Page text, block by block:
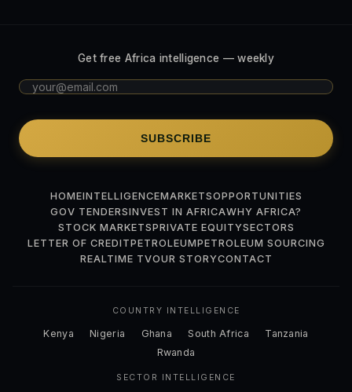
Get free Africa intelligence — weekly
SUBSCRIBE
HOMEINTELLIGENCEMARKETSOPPORTUNITIES
GOV TENDERSINVEST IN AFRICAWHY AFRICA?
STOCK MARKETSPRIVATE EQUITYSECTORS
LETTER OF CREDITPETROLEUMPETROLEUM SOURCING
REALTIME TVOUR STORYCONTACT
COUNTRY INTELLIGENCE
Kenya Nigeria Ghana South Africa
Tanzania
Rwanda
SECTOR INTELLIGENCE